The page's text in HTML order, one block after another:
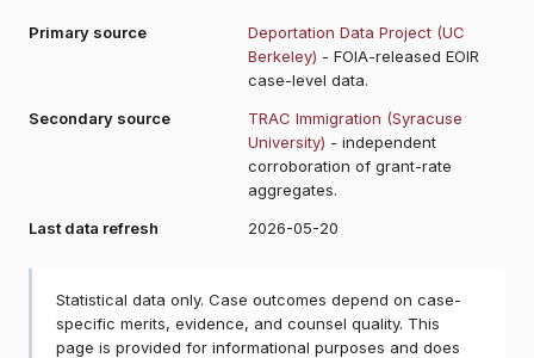
Primary source
Deportation Data Project (UC
Berkeley) - FOIA-released EOIR
case-level data.
Secondary source
TRAC Immigration (Syracuse
University) - independent
corroboration of grant-rate
aggregates.
Last data refresh
2026-05-20
Statistical data only. Case outcomes depend on case-
specific merits, evidence, and counsel quality. This
page is provided for informational purposes and does